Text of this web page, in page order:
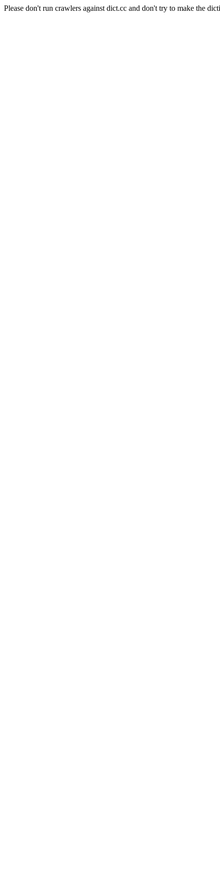
Please don't run crawlers against dict.cc and don't try to make the